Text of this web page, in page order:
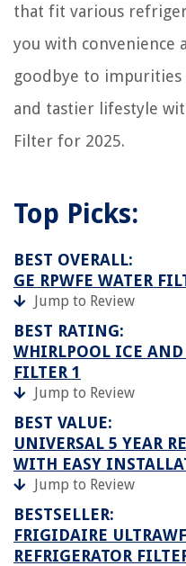
that fit various
you with convenience
goodbye to
and tastier lifestyle
Filter for 2025.
Top Picks:
BEST OVERALL:
GE RPWFE WATER
Jump to Review
BEST RATING:
WHIRLPOOL ICE AND
FILTER 1
Jump to Review
BEST VALUE:
UNIVERSAL 5 YEAR
WITH EASY
Jump to Review
BESTSELLER:
FRIGIDAIRE
REFRIGERATOR